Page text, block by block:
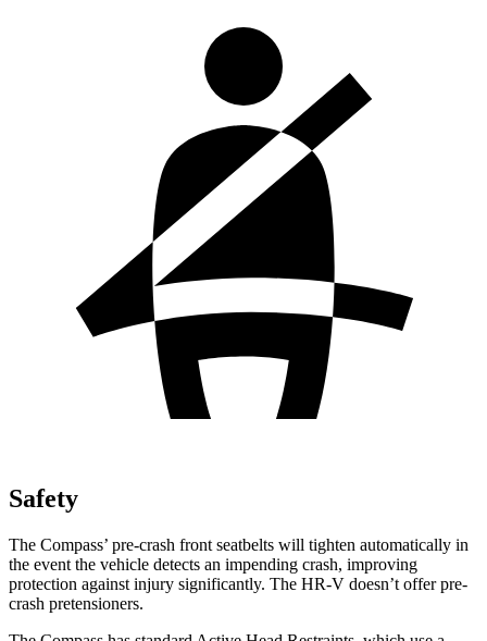
Safety
The Compass’ pre-crash front seatbelts will tighten automatically in
the event the vehicle detects an impending crash, improving
protection against injury significantly. The HR-V doesn’t offer pre-
crash pretensioners.